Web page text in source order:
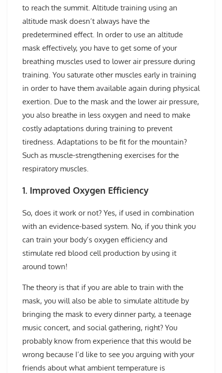
to reach the summit. Altitude training using an
altitude mask doesn’t always have the
predetermined effect. In order to use an altitude
mask effectively, you have to get some of your
breathing muscles used to lower air pressure during
training. You saturate other muscles early in training
in order to have them available again during physical
exertion. Due to the mask and the lower air pressure,
you also breathe in less oxygen and need to make
costly adaptations during training to prevent
tiredness. Adaptations to be fit for the mountain?
Such as muscle-strengthening exercises for the
respiratory muscles.
1. Improved Oxygen Efficiency
So, does it work or not? Yes, if used in combination
with an evidence-based system. No, if you think you
can train your body’s oxygen efficiency and
stimulate red blood cell production by using it
around town!
The theory is that if you are able to train with the
mask, you will also be able to simulate altitude by
bringing the mask to every dinner party, a teenage
music concert, and social gathering, right? You
probably know from experience that this would be
wrong because I’d like to see you arguing with your
friends about what ambient temperature is